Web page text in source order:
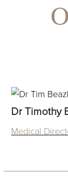
Dr Timothy
Medical